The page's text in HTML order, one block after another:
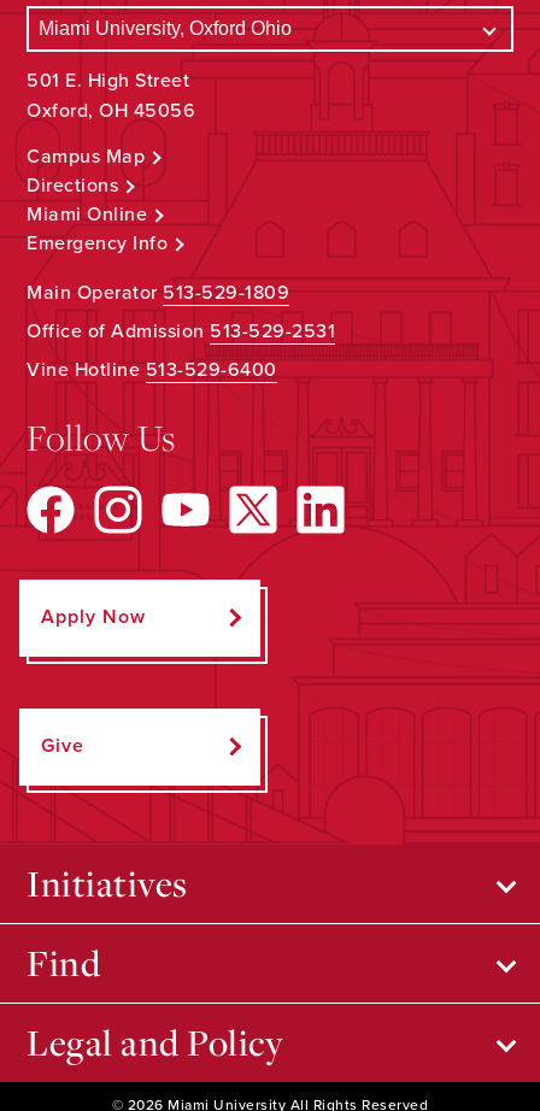
501 E. High Street
Oxford, OH 45056
Campus Map
Directions
Miami Online
Emergency Info
Main Operator513-529-1809
Office of Admission 513-529-2531
Vine Hotline513-529-6400
Follow Us
Apply Now
Give
Initiatives
Find
Legal and Policy
© 2026 Miami University All Rights Reserved